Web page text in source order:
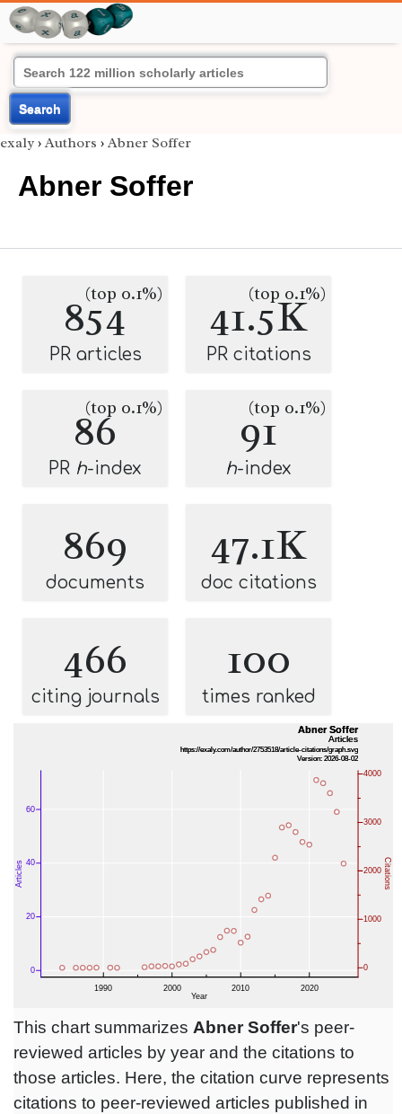
Search
exaly › Authors › Abner Soffer
Abner Soffer
854
(top 0.1%)
PR articles
41.5K
(top 0.1%)
PR citations
86
(top 0.1%)
PR h-index
91
(top 0.1%)
h-index
869
documents
47.1K
doc citations
466
citing journals
100
times ranked
This chart summarizes Abner Soffer's peer-
reviewed articles by year and the citations to
those articles. Here, the citation curve represents
citations to peer-reviewed articles published in